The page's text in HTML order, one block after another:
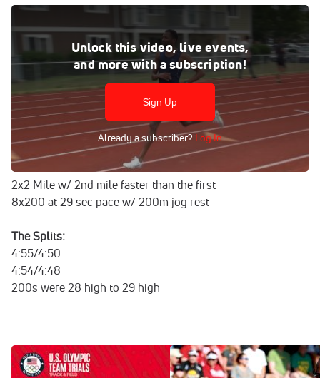
Unlock this video, live events,
and more with a subscription!
Sign Up
Already a subscriber? Log In
Workout Wednesday: 2016 Olympian Hassan Mead 2x2
Mile & 8x200
Aug 10, 2016
FloTrack was in Eugene, Oregon a month before the
Olympic Trials to catch Hassan Mead get in a workout.
Mead went on to make his first Olympic team in the
5,000m.
The Workout:
2x2 Mile w/ 2nd mile faster than the first
8x200 at 29 sec pace w/ 200m jog rest
The Splits:
4:55/4:50
4:54/4:48
200s were 28 high to 29 high